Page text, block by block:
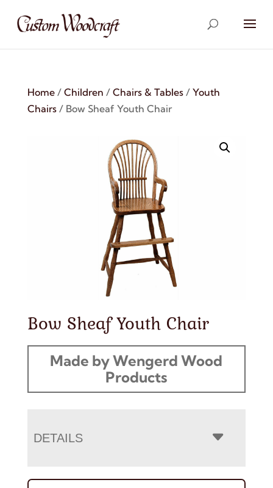
Home/ Children / Chairs & Tables/ Youth
Chairs/ Bow Sheaf Youth Chair
Bow Sheaf Youth Chair
Made by Wengerd Wood
Products
DETAILS